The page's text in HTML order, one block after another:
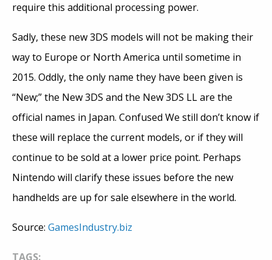
require this additional processing power.
Sadly, these new 3DS models will not be making their
way to Europe or North America until sometime in
2015. Oddly, the only name they have been given is
“New;” the New 3DS and the New 3DS LL are the
official names in Japan. Confused We still don’t know if
these will replace the current models, or if they will
continue to be sold at a lower price point. Perhaps
Nintendo will clarify these issues before the new
handhelds are up for sale elsewhere in the world.
Source: GamesIndustry.biz
TAGS: